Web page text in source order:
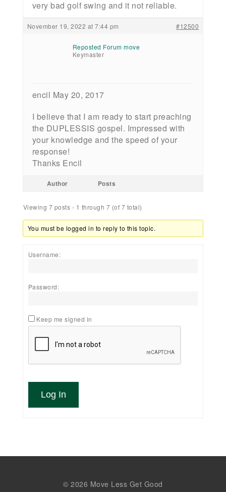
very bad golf swing and it not reliable.
November 19, 2022 at 7:44 pm #12500
Reposted Forum move
Keymaster
encil May 20, 2017
I believe that I am ready to start preaching
the DUPLESSIS gospel. Impressed with
your knowledge and the speed of your
response!
Thanks Encil
Author Posts
Viewing 7 posts - 1 through 7 (of 7 total)
You must be logged in to reply to this topic.
Username:
Password:
Keep me signed in
Log In
© 2026 Move Less Get Good